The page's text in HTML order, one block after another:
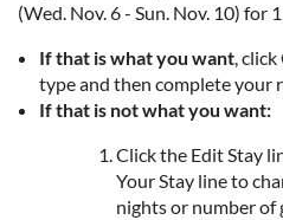
(Wed. Nov. 6 - Sun. Nov. 10) for
If that is what you want,
type and then complete your
If that is not what you want:
Click the Edit Stay
Your Stay line to
nights or number of